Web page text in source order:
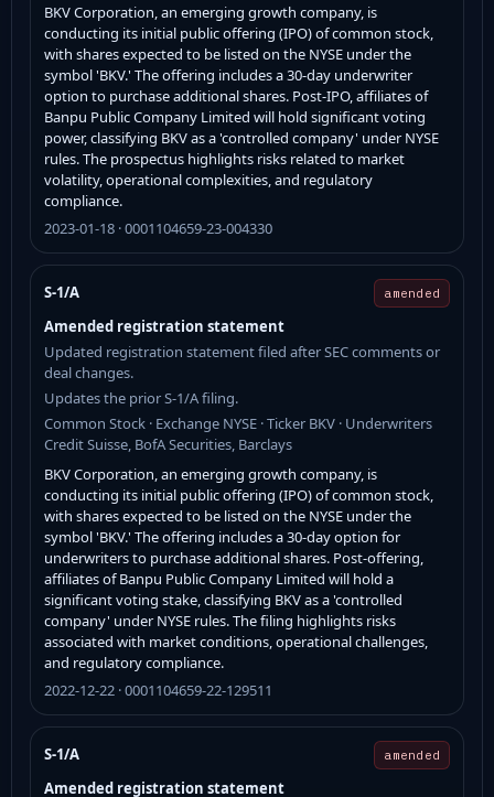
BKV Corporation, an emerging growth company, is
conducting its initial public offering (IPO) of common stock,
with shares expected to be listed on the NYSE under the
symbol 'BKV.' The offering includes a 30-day underwriter
option to purchase additional shares. Post-IPO, affiliates of
Banpu Public Company Limited will hold significant voting
power, classifying BKV as a 'controlled company' under NYSE
rules. The prospectus highlights risks related to market
volatility, operational complexities, and regulatory
compliance.
2023-01-18 · 0001104659-23-004330
S-1/A amended
Amended registration statement
Updated registration statement filed after SEC comments or
deal changes.
Updates the prior S-1/A filing.
Common Stock · Exchange NYSE · Ticker BKV · Underwriters
Credit Suisse, BofA Securities, Barclays
BKV Corporation, an emerging growth company, is
conducting its initial public offering (IPO) of common stock,
with shares expected to be listed on the NYSE under the
symbol 'BKV.' The offering includes a 30-day option for
underwriters to purchase additional shares. Post-offering,
affiliates of Banpu Public Company Limited will hold a
significant voting stake, classifying BKV as a 'controlled
company' under NYSE rules. The filing highlights risks
associated with market conditions, operational challenges,
and regulatory compliance.
2022-12-22 · 0001104659-22-129511
S-1/A amended
Amended registration statement